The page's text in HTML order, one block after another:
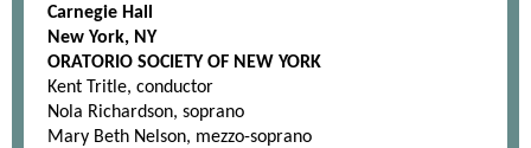
Carnegie Hall
New York, NY
ORATORIO SOCIETY OF NEW YORK
Kent Tritle, conductor
Nola Richardson, soprano
Mary Beth Nelson, mezzo-soprano